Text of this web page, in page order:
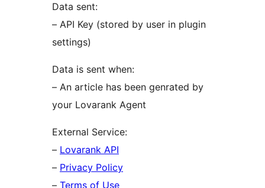
Data sent:
– API Key (stored by user in plugin
settings)
Data is sent when:
– An article has been genrated by
your Lovarank Agent
External Service:
– Lovarank API
– Privacy Policy
– Terms of Use